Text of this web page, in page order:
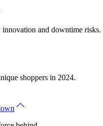
and downtime risks.
shoppers in 2024.